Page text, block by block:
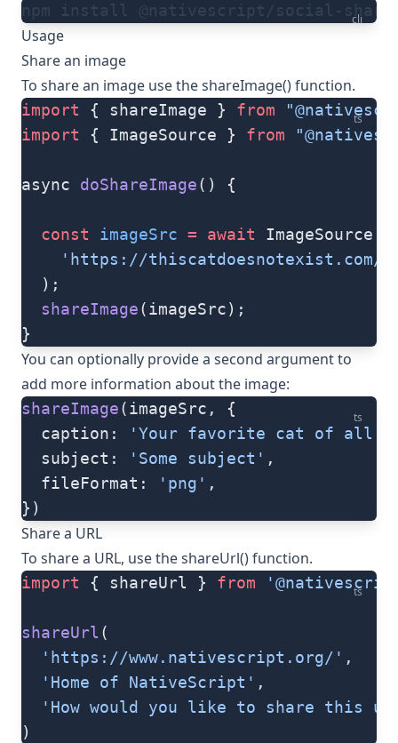
cli
npm install @nativescript/social-share
Usage
Share an image
To share an image use theshareImage()function.
ts
import { shareImage } from
import { ImageSource } from
async doShareImage() {
  const
imageSrc = await ImageSource.
    'https://thiscatdoesnotexist.com/'
  );
  shareImage
(imageSrc);
}
You can optionally provide a second argument to
add more information about the image:
ts
shareImage(imageSrc, {
  caption:
'Your favorite cat of all
  subject:
'Some subject' ,
  fileFormat:
'png' ,
})
Share a URL
To share a URL, use theshareUrl()function.
ts
import { shareUrl } from
shareUrl (
  'https://www.nativescript.org/'
,
  'Home of NativeScript'
,
'How would you like to share this
)